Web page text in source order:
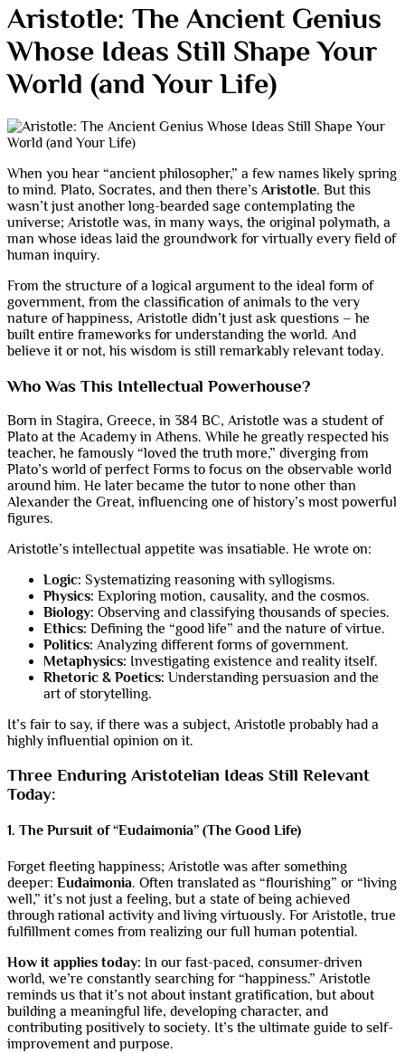
Aristotle: The Ancient Genius
Whose Ideas Still Shape Your
World (and Your Life)
When you hear “ancient philosopher,” a few names likely spring
to mind. Plato, Socrates, and then there’s Aristotle. But this
wasn’t just another long-bearded sage contemplating the
universe; Aristotle was, in many ways, the original polymath, a
man whose ideas laid the groundwork for virtually every field of
human inquiry.
From the structure of a logical argument to the ideal form of
government, from the classification of animals to the very
nature of happiness, Aristotle didn’t just ask questions – he
built entire frameworks for understanding the world. And
believe it or not, his wisdom is still remarkably relevant today.
Who Was This Intellectual Powerhouse?
Born in Stagira, Greece, in 384 BC, Aristotle was a student of
Plato at the Academy in Athens. While he greatly respected his
teacher, he famously “loved the truth more,” diverging from
Plato’s world of perfect Forms to focus on the observable world
around him. He later became the tutor to none other than
Alexander the Great, influencing one of history’s most powerful
figures.
Aristotle’s intellectual appetite was insatiable. He wrote on:
Logic: Systematizing reasoning with syllogisms.
Physics: Exploring motion, causality, and the cosmos.
Biology: Observing and classifying thousands of species.
Ethics: Defining the “good life” and the nature of virtue.
Politics: Analyzing different forms of government.
Metaphysics: Investigating existence and reality itself.
Rhetoric & Poetics: Understanding persuasion and the
art of storytelling.
It’s fair to say, if there was a subject, Aristotle probably had a
highly influential opinion on it.
Three Enduring Aristotelian Ideas Still Relevant
Today:
1. The Pursuit of “Eudaimonia” (The Good Life)
Forget fleeting happiness; Aristotle was after something
deeper: Eudaimonia. Often translated as “flourishing” or “living
well,” it’s not just a feeling, but a state of being achieved
through rational activity and living virtuously. For Aristotle, true
fulfillment comes from realizing our full human potential.
How it applies today: In our fast-paced, consumer-driven
world, we’re constantly searching for “happiness.” Aristotle
reminds us that it’s not about instant gratification, but about
building a meaningful life, developing character, and
contributing positively to society. It’s the ultimate guide to self-
improvement and purpose.